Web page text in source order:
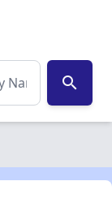
search